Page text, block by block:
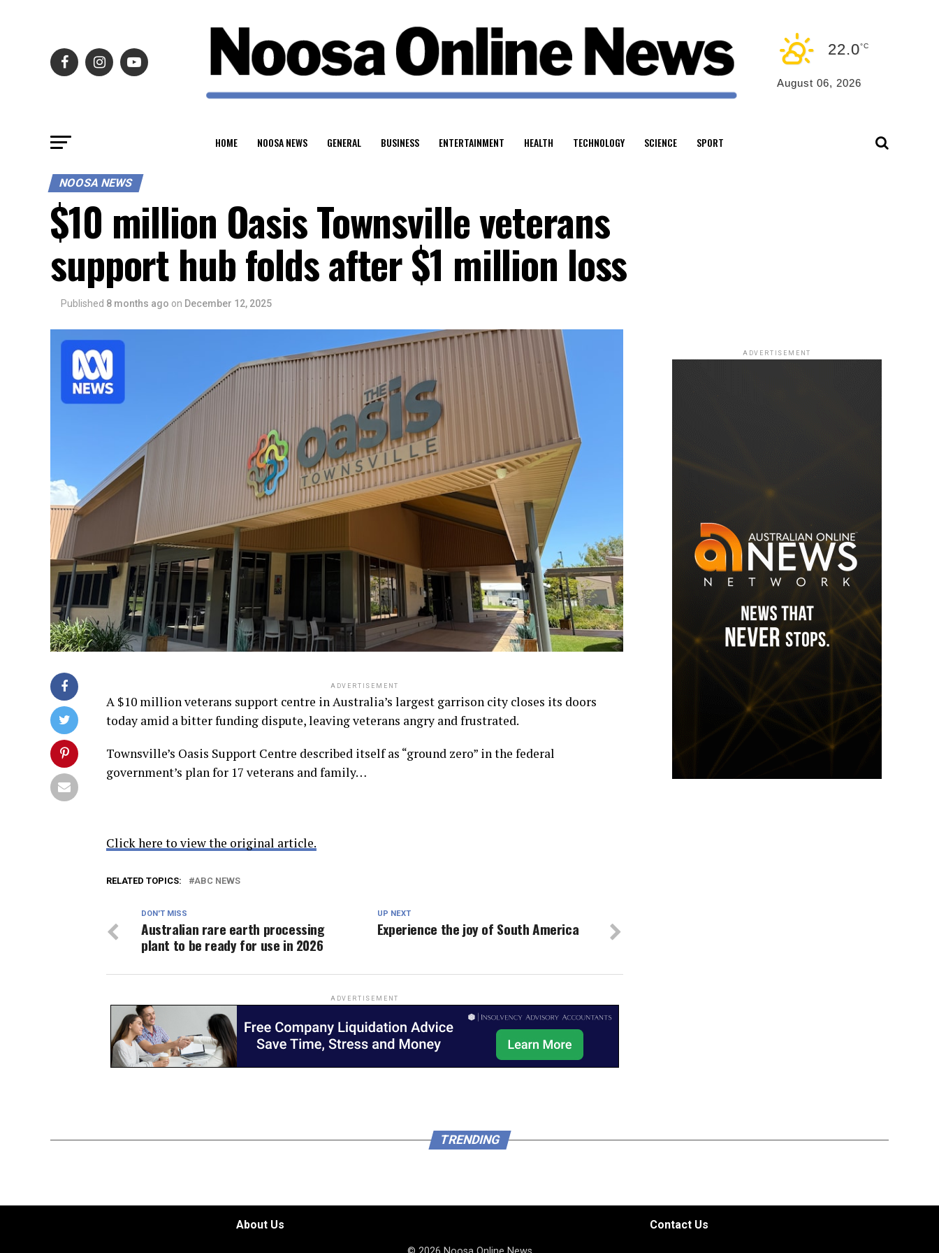
22.0°C
August 06, 2026
HOME NOOSA NEWS GENERAL BUSINESS ENTERTAINMENT HEALTH TECHNOLOGY SCIENCE SPORT
NOOSA NEWS
$10 million Oasis Townsville veterans
support hub folds after $1 million loss
Published 8 months ago on December 12, 2025
ADVERTISEMENT
A $10 million veterans support centre in Australia’s largest garrison city closes its doors
today amid a bitter funding dispute, leaving veterans angry and frustrated.
Townsville’s Oasis Support Centre described itself as “ground zero” in the federal
government’s plan for 17 veterans and family…
Click here to view the original article.
RELATED TOPICS: ABC NEWS
UP NEXT
Experience the joy of South America
DON'T MISS
Australian rare earth processing
plant to be ready for use in 2026
ADVERTISEMENT
ADVERTISEMENT
TRENDING
About Us Contact Us